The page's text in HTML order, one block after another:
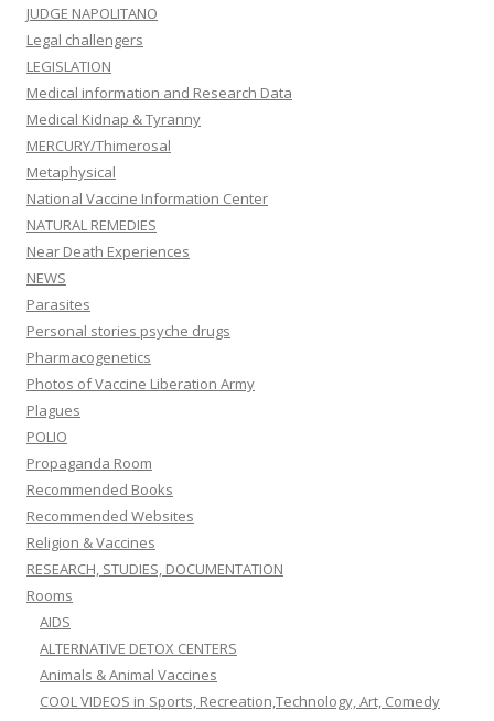
JUDGE NAPOLITANO
Legal challengers
LEGISLATION
Medical information and Research Data
Medical Kidnap & Tyranny
MERCURY/Thimerosal
Metaphysical
National Vaccine Information Center
NATURAL REMEDIES
Near Death Experiences
NEWS
Parasites
Personal stories psyche drugs
Pharmacogenetics
Photos of Vaccine Liberation Army
Plagues
POLIO
Propaganda Room
Recommended Books
Recommended Websites
Religion & Vaccines
RESEARCH, STUDIES, DOCUMENTATION
Rooms
AIDS
ALTERNATIVE DETOX CENTERS
Animals & Animal Vaccines
COOL VIDEOS in Sports, Recreation,Technology, Art, Comedy